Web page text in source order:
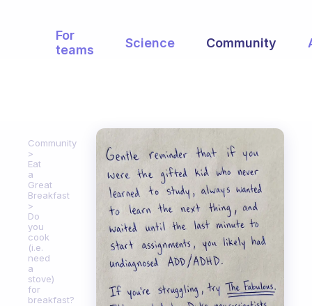
For
teams
Science Community
Community
Eat
a
Great
Breakfast
Do
you
cook
(i.e.
need
a
stove)
for
breakfast?